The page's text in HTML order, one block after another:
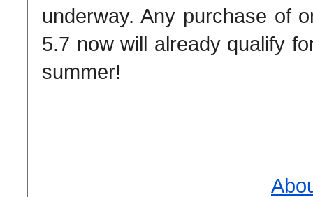
underway. Any purchase of
5.7 now will already qualify
summer!